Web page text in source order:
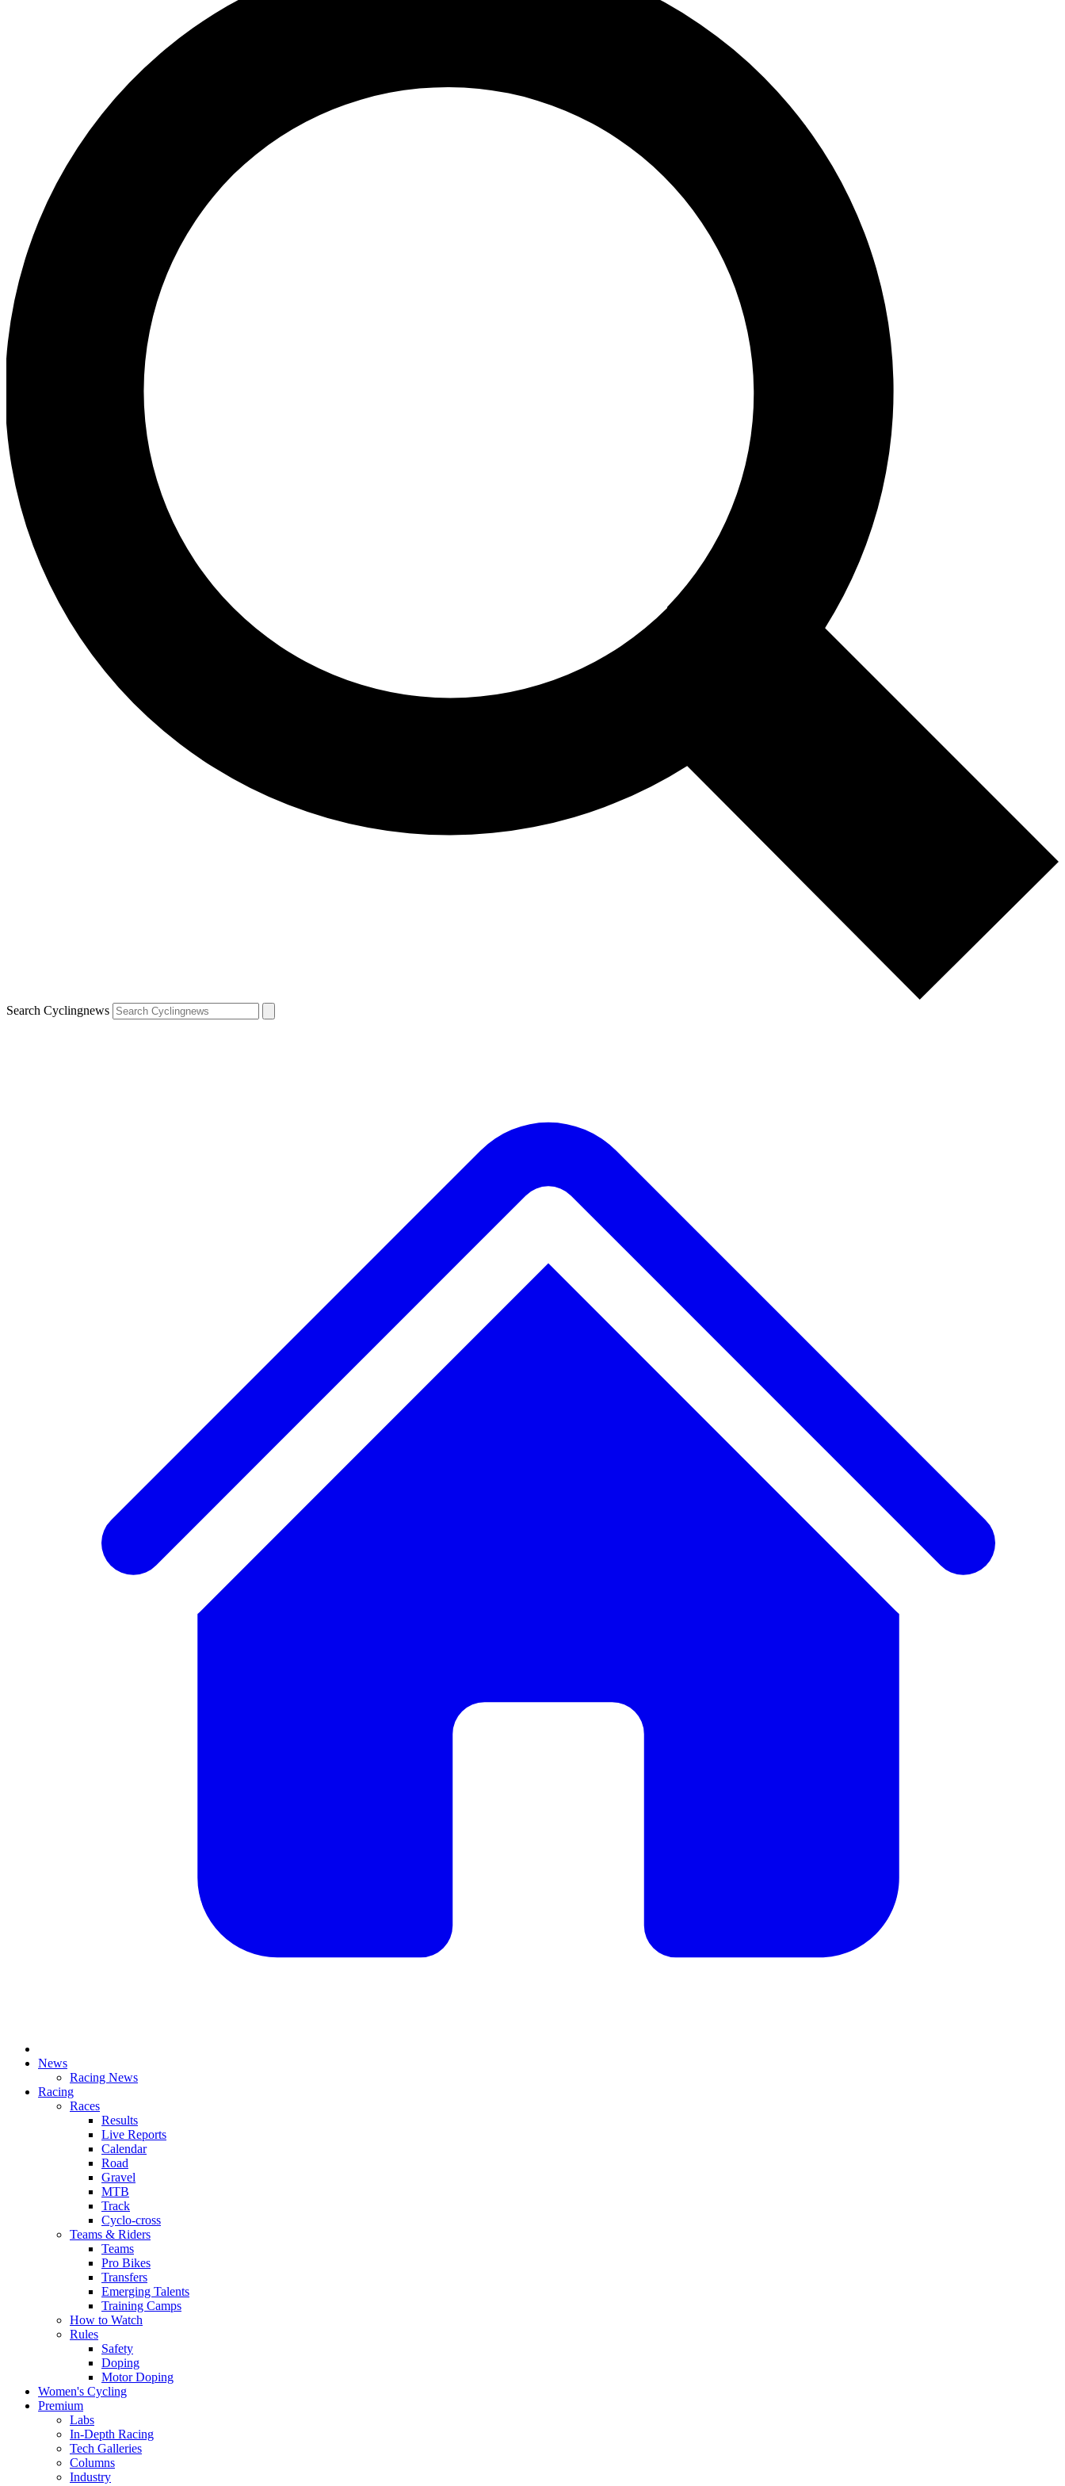
Search Cyclingnews
News
Racing News
Racing
Races
Results
Live Reports
Calendar
Road
Gravel
MTB
Track
Cyclo-cross
Teams & Riders
Teams
Pro Bikes
Transfers
Emerging Talents
Training Camps
How to Watch
Rules
Safety
Doping
Motor Doping
Women's Cycling
Premium
Labs
In-Depth Racing
Tech Galleries
Columns
Industry